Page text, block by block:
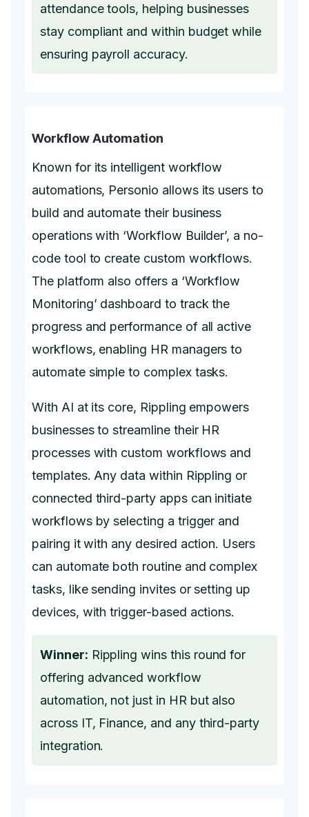
attendance tools, helping businesses
stay compliant and within budget while
ensuring payroll accuracy.
Workflow Automation
Known for its intelligent workflow
automations, Personio allows its users to
build and automate their business
operations with ‘Workflow Builder’, a no-
code tool to create custom workflows.
The platform also offers a ‘Workflow
Monitoring’ dashboard to track the
progress and performance of all active
workflows, enabling HR managers to
automate simple to complex tasks.
With AI at its core, Rippling empowers
businesses to streamline their HR
processes with custom workflows and
templates. Any data within Rippling or
connected third-party apps can initiate
workflows by selecting a trigger and
pairing it with any desired action. Users
can automate both routine and complex
tasks, like sending invites or setting up
devices, with trigger-based actions.
Winner: Rippling wins this round for
offering advanced workflow
automation, not just in HR but also
across IT, Finance, and any third-party
integration.